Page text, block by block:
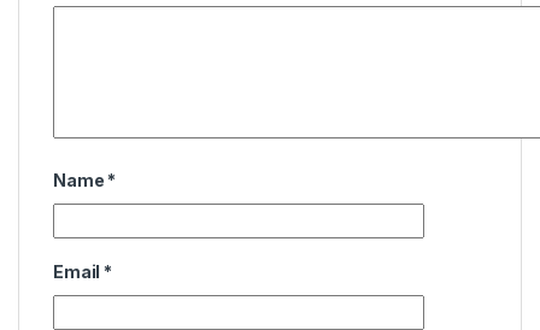
Name *
Email *